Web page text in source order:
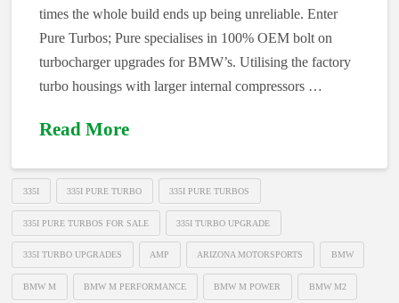
times the whole build ends up being unreliable. Enter
Pure Turbos; Pure specialises in 100% OEM bolt on
turbocharger upgrades for BMW’s. Utilising the factory
turbo housings with larger internal compressors …
Read More
335I 335I PURE TURBO 335I PURE TURBOS
335I PURE TURBOS FOR SALE 335I TURBO UPGRADE
335I TURBO UPGRADES AMP ARIZONA MOTORSPORTS BMW
BMW M BMW M PERFORMANCE BMW M POWER BMW M2